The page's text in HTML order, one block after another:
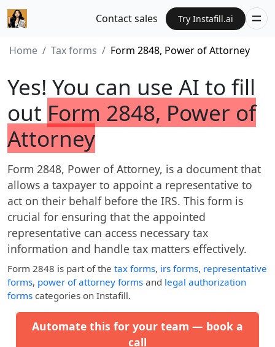
Contact sales Try Instafill.ai
Home Tax forms Form 2848, Power of Attorney
Yes! You can use AI to fill
out Form 2848, Power of
Attorney
Form 2848, Power of Attorney, is a document that
allows a taxpayer to appoint a representative to
act on their behalf before the IRS. This form is
crucial for ensuring that the appointed
representative can access necessary tax
information and handle tax matters effectively.
Form 2848 is part of the tax forms, irs forms, representative
forms, power of attorney forms and legal authorization
forms categories on Instafill.
Automate this for your team — book a
call